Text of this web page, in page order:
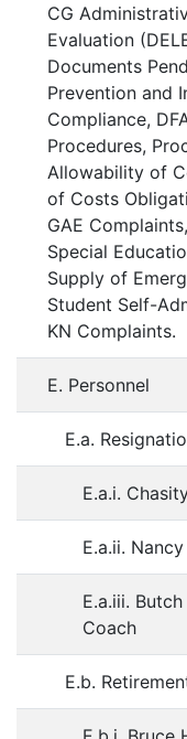
CG
Evaluation
Documents
Prevention and
Compliance,
Procedures,
Allowability of
of Costs
GAE
Special
Supply of
Student Self-
KN Complaints.
E. Personnel
E.a.
E.a.i.
E.a.ii.
E.a.iii.
Coach
E.b.